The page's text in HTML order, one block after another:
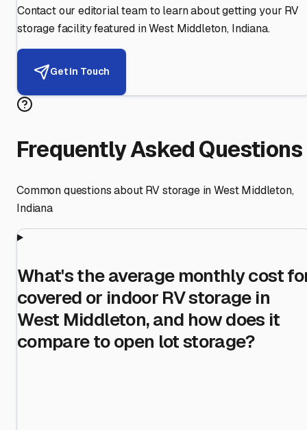
Contact our editorial team to learn about getting your RV
storage facility featured inWest Middleton, Indiana.
Get in Touch
Frequently Asked Questions
Common questions about RV storage inWest Middleton,
Indiana
What's the average monthly cost
covered or indoor RV storage in
West Middleton, and how does it
compare to open lot storage?